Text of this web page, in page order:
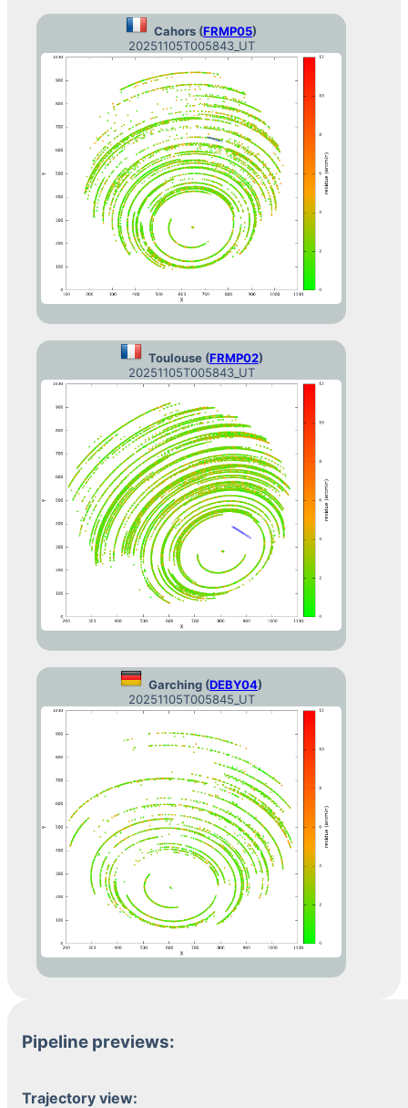
Cahors (FRMP05)
20251105T005843_UT
Toulouse (FRMP02)
20251105T005843_UT
Garching (DEBY04)
20251105T005845_UT
Pipeline previews:
Trajectory view: